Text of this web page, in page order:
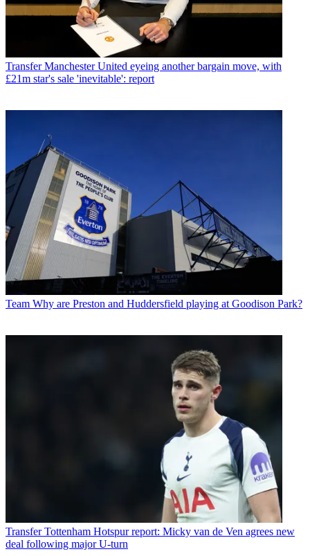
Transfer Manchester United eyeing another bargain move, with
£21m star's sale 'inevitable': report
Team Why are Preston and Huddersfield playing at Goodison Park?
Transfer Tottenham Hotspur report: Micky van de Ven agrees new
deal following major U-turn